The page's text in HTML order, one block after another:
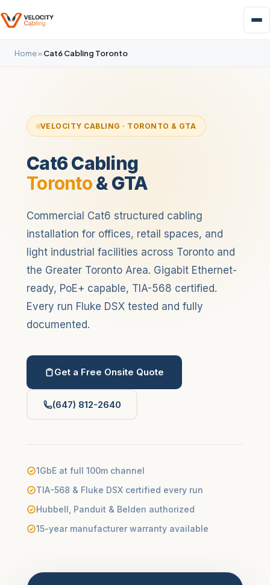
Home»Cat6 Cabling Toronto
VELOCITY CABLING · TORONTO & GTA
Cat6 Cabling
Toronto& GTA
Commercial Cat6 structured cabling
installation for offices, retail spaces, and
light industrial facilities across Toronto and
the Greater Toronto Area. Gigabit Ethernet-
ready, PoE+ capable, TIA-568 certified.
Every run Fluke DSX tested and fully
documented.
Get a Free Onsite Quote
(647) 812-2640
1GbE at full 100m channel
TIA-568 & Fluke DSX certified every run
Hubbell, Panduit & Belden authorized
15-year manufacturer warranty available